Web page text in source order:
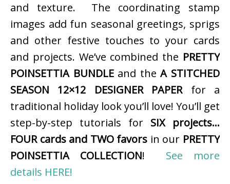
and texture. The coordinating stamp
images add fun seasonal greetings, sprigs
and other festive touches to your cards
and projects. We’ve combined the PRETTY
POINSETTIA BUNDLEand theA STITCHED
SEASON 12×12 DESIGNER PAPERfor a
traditional holiday look you’ll love! You’ll get
step-by-step tutorials for SIX projects…
FOUR cards and TWO favors in our PRETTY
POINSETTIA COLLECTION! See more
details HERE!